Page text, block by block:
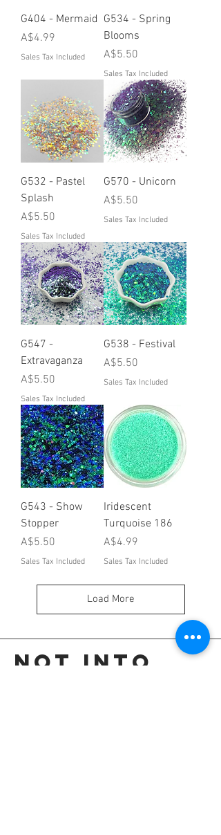
G404 - Mermaid
Price
A$4.99
Sales Tax Included
G534 - Spring
Blooms
Price
A$5.50
Sales Tax Included
G532 - Pastel
Splash
Price
A$5.50
Sales Tax Included
G570 - Unicorn
Price
A$5.50
Sales Tax Included
G547 -
Extravaganza
Price
A$5.50
Sales Tax Included
G538 - Festival
Price
A$5.50
Sales Tax Included
G543 - Show
Stopper
Price
A$5.50
Sales Tax Included
Iridescent
Turquoise 186
Price
A$4.99
Sales Tax Included
Load More
Not into